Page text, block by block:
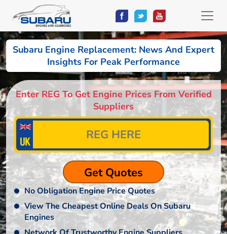
Subaru Engine Replacement: News And Expert
Insights For Peak Performance
Enter REG To Get Engine Prices From Verified
Suppliers
No Obligation Engine Price Quotes
View The Cheapest Online Deals On Subaru
Engines